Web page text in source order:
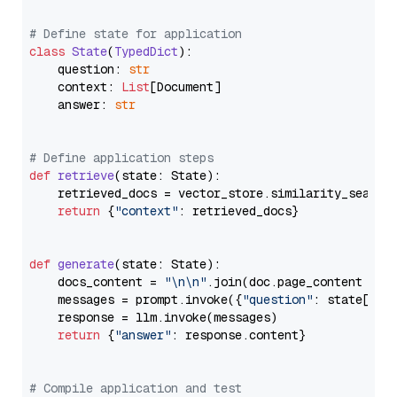
# Define state for application
class State(TypedDict):
    question:
str
    context:
List[Document]
    answer:
str
# Define application steps
def retrieve(state: State):
retrieved_docs =
return {"context" : retrieved_docs}
def generate(state: State):
    docs_content =
"\n\n" .join(doc.page_content
    messages = prompt.invoke({
"question" : state[
    response = llm.invoke(messages)
return {"answer" : response.content}
# Compile application and test